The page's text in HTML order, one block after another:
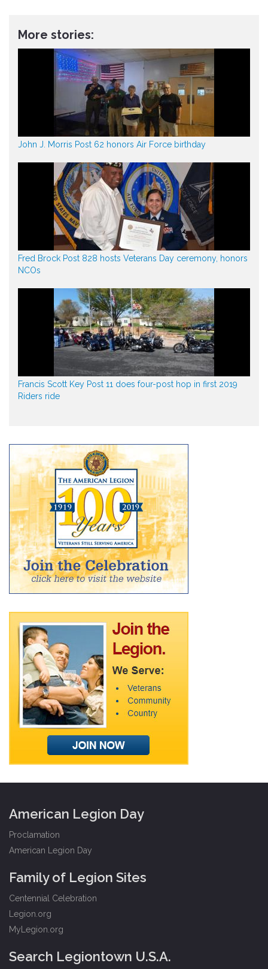
More stories:
John J. Morris Post 62 honors Air Force birthday
Fred Brock Post 828 hosts Veterans Day ceremony, honors
NCOs
Francis Scott Key Post 11 does four-post hop in first 2019
Riders ride
American Legion Day
Proclamation
American Legion Day
Family of Legion Sites
Centennial Celebration
Legion.org
MyLegion.org
Search Legiontown U.S.A.